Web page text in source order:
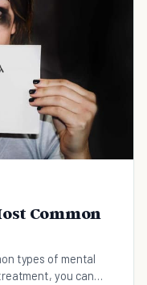
Common
types of mental
you can